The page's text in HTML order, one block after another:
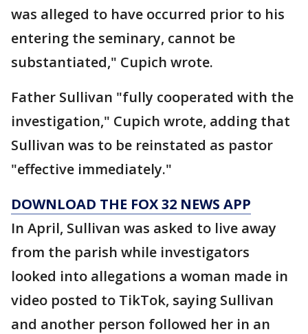
was alleged to have occurred prior to his
entering the seminary, cannot be
substantiated," Cupich wrote.
Father Sullivan "fully cooperated with the
investigation," Cupich wrote, adding that
Sullivan was to be reinstated as pastor
"effective immediately."
DOWNLOAD THE FOX 32 NEWS APP
In April, Sullivan was asked to live away
from the parish while investigators
looked into allegations a woman made in
video posted to TikTok, saying Sullivan
and another person followed her in an